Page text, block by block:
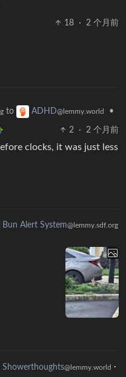
18
· 2 个月前
to ADHD@lemmy.world •
2 · 2 个月前
clocks, it was just less
Bun Alert System@lemmy.sdf.org
Showerthoughts@lemmy.world ·